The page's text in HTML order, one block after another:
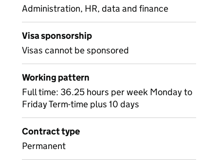
Administration, HR, data and finance
Visa sponsorship
Visas cannot be sponsored
Working pattern
Full time: 36.25 hours per week Monday to
Friday Term-time plus 10 days
Contract type
Permanent